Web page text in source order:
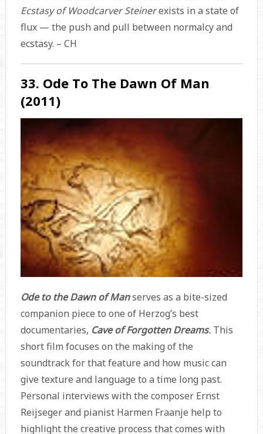
Ecstasy of Woodcarver Steinerexists in a state of
flux — the push and pull between normalcy and
ecstasy. – CH
33. Ode To The Dawn Of Man
(2011)
Ode to the Dawn of Manserves as a bite-sized
companion piece to one of Herzog’s best
documentaries, Cave of Forgotten Dreams.This
short film focuses on the making of the
soundtrack for that feature and how music can
give texture and language to a time long past.
Personal interviews with the composer Ernst
Reijseger and pianist Harmen Fraanje help to
highlight the creative process that comes with